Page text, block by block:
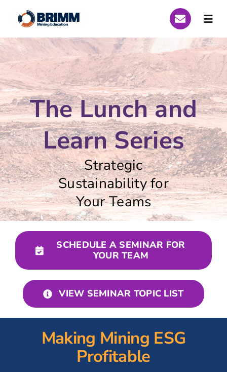
content
Who We Are
Global Scholarships
Scholarships Peru 2026
Scholarships Brazil 2026
Curriculum
Funding
For Employers
Workforce BC
The Lunch and
Learn Series
Strategic
Sustainability for
Your Teams
SCHEDULE A SEMINAR FOR
YOUR TEAM
VIEW SEMINAR TOPIC LIST
Making Mining ESG
Profitable